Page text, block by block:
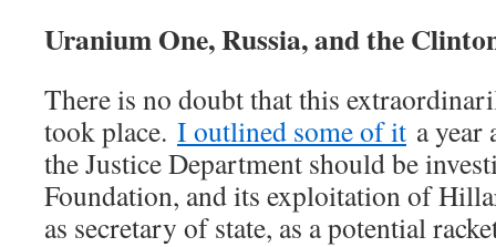
Uranium One, Russia, and the
There is no doubt that this
took place. I outlined some of it a year
the Justice Department should be
Foundation, and its exploitation of
as secretary of state, as a potential